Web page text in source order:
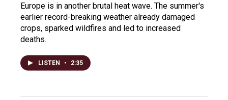
Europe is in another brutal heat wave. The summer's
earlier record-breaking weather already damaged
crops, sparked wildfires and led to increased
deaths.
LISTEN • 2:35